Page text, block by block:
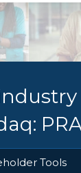
Tools